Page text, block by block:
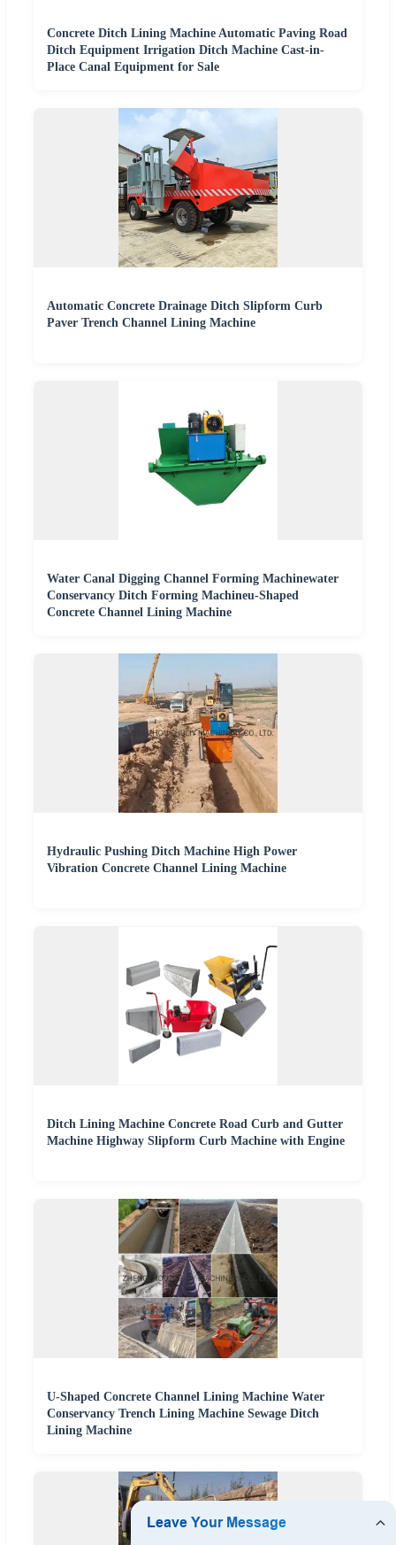
Concrete Ditch Lining Machine Automatic Paving Road
Ditch Equipment Irrigation Ditch Machine Cast-in-
Place Canal Equipment for Sale
Automatic Concrete Drainage Ditch Slipform Curb
Paver Trench Channel Lining Machine
Water Canal Digging Channel Forming Machinewater
Conservancy Ditch Forming Machineu-Shaped
Concrete Channel Lining Machine
Hydraulic Pushing Ditch Machine High Power
Vibration Concrete Channel Lining Machine
Ditch Lining Machine Concrete Road Curb and Gutter
Machine Highway Slipform Curb Machine with Engine
U-Shaped Concrete Channel Lining Machine Water
Conservancy Trench Lining Machine Sewage Ditch
Lining Machine